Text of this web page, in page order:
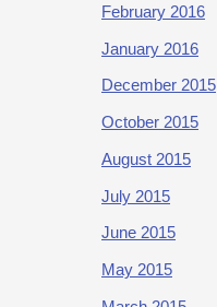
February 2016
January 2016
December 2015
October 2015
August 2015
July 2015
June 2015
May 2015